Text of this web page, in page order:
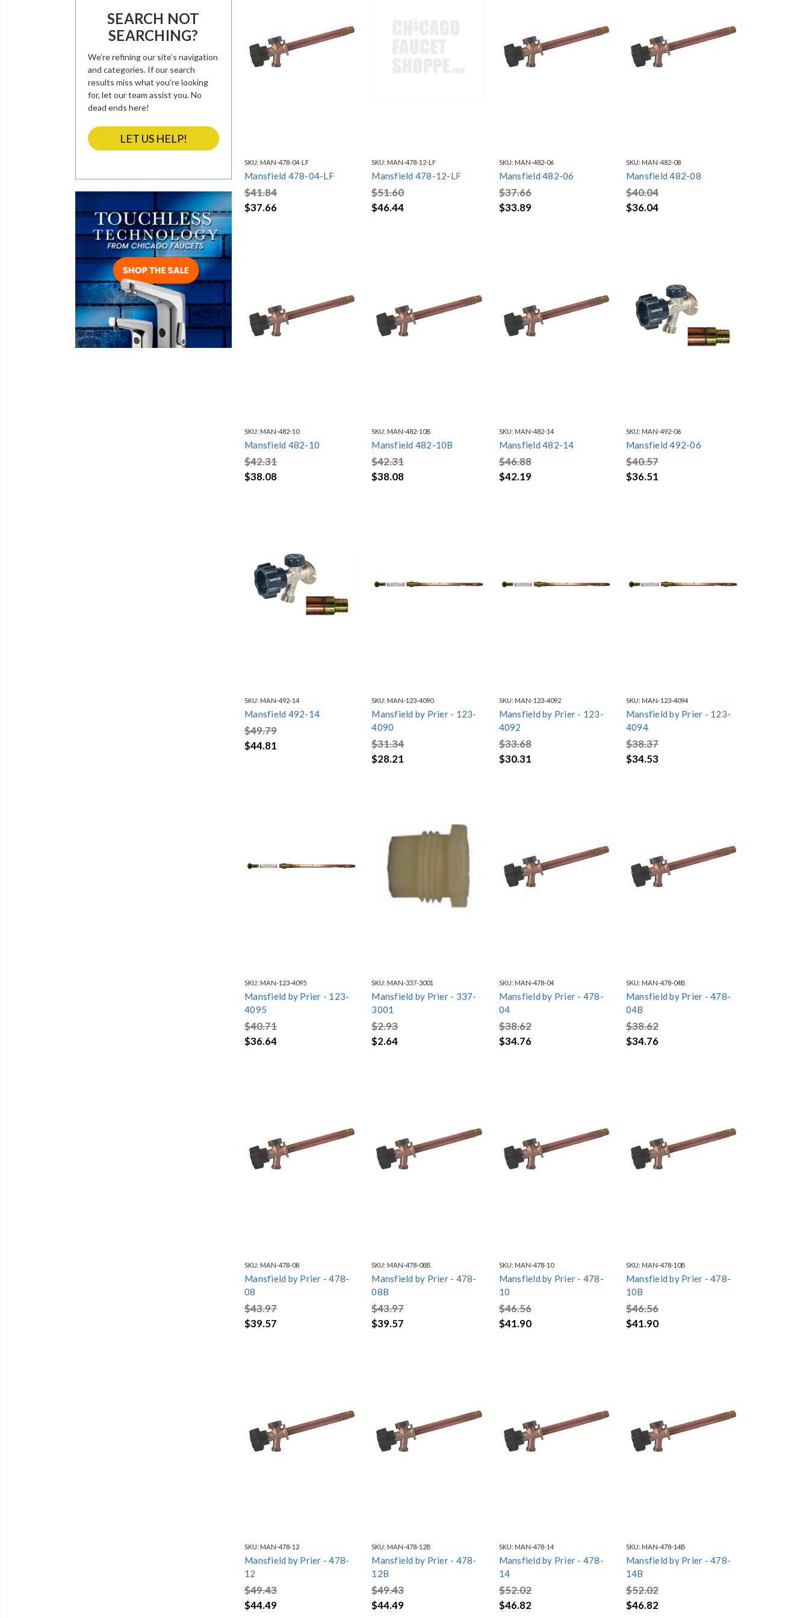
SEARCH NOT
SEARCHING?
We’re refining our site’s navigation
and categories. If our search
results miss what you’re looking
for, let our team assist you. No
dead ends here!
LET US HELP!
SKU: MAN-478-04-LF
Mansfield 478-04-LF
$41.84
$37.66
SKU: MAN-478-12-LF
Mansfield 478-12-LF
$51.60
$46.44
SKU: MAN-482-06
Mansfield 482-06
$37.66
$33.89
SKU: MAN-482-08
Mansfield 482-08
$40.04
$36.04
SKU: MAN-482-10
Mansfield 482-10
$42.31
$38.08
SKU: MAN-482-10B
Mansfield 482-10B
$42.31
$38.08
SKU: MAN-482-14
Mansfield 482-14
$46.88
$42.19
SKU: MAN-492-06
Mansfield 492-06
$40.57
$36.51
SKU: MAN-492-14
Mansfield 492-14
$49.79
$44.81
SKU: MAN-123-4090
Mansfield by Prier - 123-
4090
$31.34
$28.21
SKU: MAN-123-4092
Mansfield by Prier - 123-
4092
$33.68
$30.31
SKU: MAN-123-4094
Mansfield by Prier - 123-
4094
$38.37
$34.53
SKU: MAN-123-4095
Mansfield by Prier - 123-
4095
$40.71
$36.64
SKU: MAN-337-3001
Mansfield by Prier - 337-
3001
$2.93
$2.64
SKU: MAN-478-04
Mansfield by Prier - 478-
04
$38.62
$34.76
SKU: MAN-478-04B
Mansfield by Prier - 478-
04B
$38.62
$34.76
SKU: MAN-478-08
Mansfield by Prier - 478-
08
$43.97
$39.57
SKU: MAN-478-08B
Mansfield by Prier - 478-
08B
$43.97
$39.57
SKU: MAN-478-10
Mansfield by Prier - 478-
10
$46.56
$41.90
SKU: MAN-478-10B
Mansfield by Prier - 478-
10B
$46.56
$41.90
SKU: MAN-478-12
Mansfield by Prier - 478-
12
$49.43
$44.49
SKU: MAN-478-12B
Mansfield by Prier - 478-
12B
$49.43
$44.49
SKU: MAN-478-14
Mansfield by Prier - 478-
14
$52.02
$46.82
SKU: MAN-478-14B
Mansfield by Prier - 478-
14B
$52.02
$46.82